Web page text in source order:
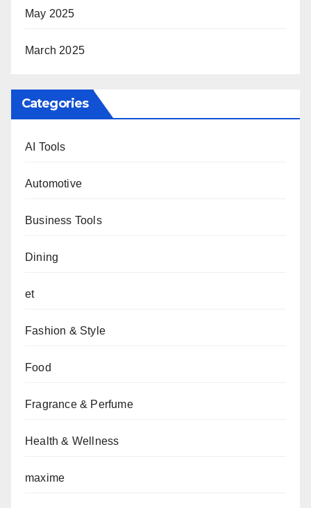
May 2025
March 2025
Categories
AI Tools
Automotive
Business Tools
Dining
et
Fashion & Style
Food
Fragrance & Perfume
Health & Wellness
maxime